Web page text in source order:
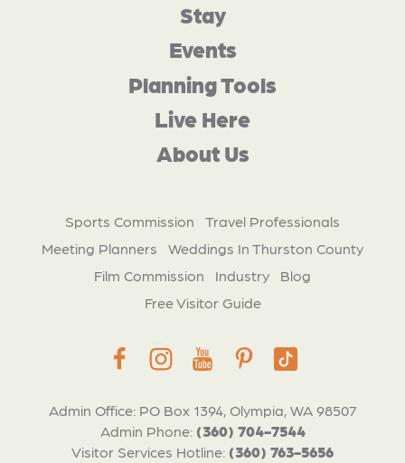
Admin Office: PO Box 1394, Olympia, WA 98507
Admin Phone: (360) 704-7544
Visitor Services Hotline: (360) 763-5656
Stay
Events
Planning Tools
Live Here
About Us
Sports Commission
Travel Professionals
Meeting Planners
Weddings In Thurston County
Film Commission
Industry
Blog
Free Visitor Guide